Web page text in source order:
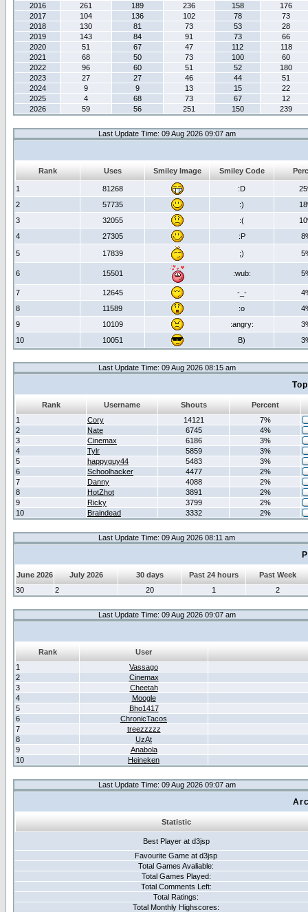
2016
261 189 236 158
176
2017
104 136 102 78
73
2018
130 81 73 53
28
2019
143 84 91 73
66
2020
51 67 47 112
118
2021
68 50 73 100
60
2022
96 60 51 52
180
2023
27 27 46 44
51
2024
9 9 13 15
22
2025
4 68 73 67
12
2026
59 56 251 150 239
Last Update Time: 09 Aug 2026 09:07 am
Rank Uses Smiley Image Smiley Code
1 81268 :D
2
57735 :)
3
32055 :(
4
27305 :P
5 17839 ;)
6 15501 :wub:
7 12645 -_-
8
11589 :o
9
10109 :angry:
10
10051 B)
Last Update Time: 09 Aug 2026 08:15 am
Rank Username Shouts
Percent
1
Cory 14121
7%
2
Nate 6745
4%
3
Cinemax 6186
3%
4
Tylr 5859
3%
5
happyguy44 5483
3%
6
Schoolhacker 4477
2%
7
Danny 4088
2%
8
HotZhot 3891
2%
9
Ricky 3799
2%
10
Braindead 3332 2%
Last Update Time: 09 Aug 2026 08:11 am
June 2026 July 2026 30 days Past 24 hours
Past Week
30
2 20 1 2
Last Update Time: 09 Aug 2026 09:07 am
Rank
User
1
Vassago
2
Cinemax
3
Cheetah
4
Moogle
5
Bho1417
6
ChronicTacos
7
treezzzzz
8
UzAt
9
Anabola
10
Heineken
Last Update Time: 09 Aug 2026 09:07 am
Statistic
Best Player at d3jsp
Favourite Game at d3jsp
Total Games Avaliable:
Total Games Played:
Total Comments Left:
Total Ratings:
Total Monthly Highscores: